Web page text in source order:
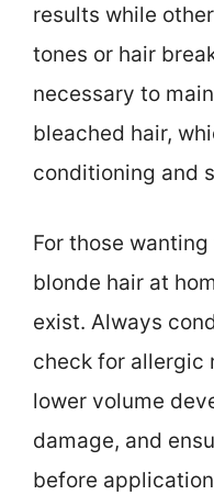
results while
tones or hair
necessary to
bleached hair,
conditioning and
For those
blonde hair at
exist. Always
check for allergic
lower volume
damage, and
before